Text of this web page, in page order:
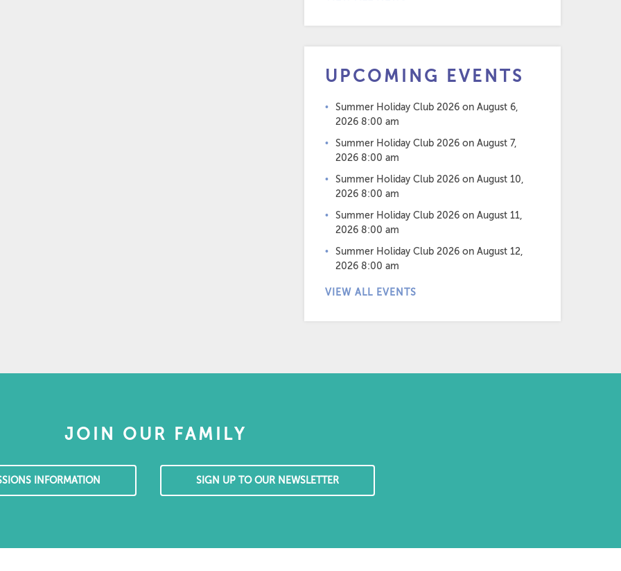
UPCOMING EVENTS
Summer Holiday Club 2026 on August 6,
2026 8:00 am
Summer Holiday Club 2026 on August 7,
2026 8:00 am
Summer Holiday Club 2026 on August 10,
2026 8:00 am
Summer Holiday Club 2026 on August 11,
2026 8:00 am
Summer Holiday Club 2026 on August 12,
2026 8:00 am
VIEW ALL EVENTS
JOIN OUR FAMILY
INFORMATION SIGN UP TO OUR NEWSLETTER